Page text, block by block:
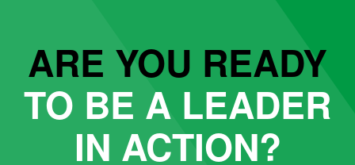
ARE YOU READY
TO BE A LEADER
IN ACTION?